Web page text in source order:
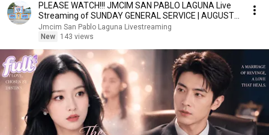
PLEASE WATCH!!! JMCIM SAN PABLO LAGUNA Live
Streaming of SUNDAY GENERAL SERVICE | AUGUST
09, 2026
Jmcim San Pablo Laguna Livestreaming
New
143 views